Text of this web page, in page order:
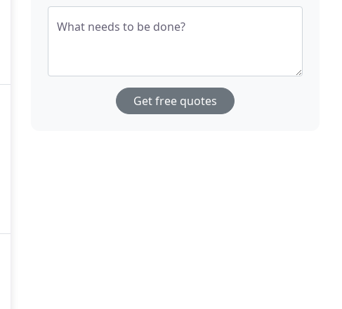
What needs to be done?
Get free quotes